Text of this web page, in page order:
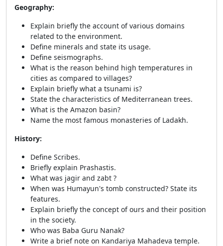
Geography:
Explain briefly the account of various domains
related to the environment.
Define minerals and state its usage.
Define seismographs.
What is the reason behind high temperatures in
cities as compared to villages?
Explain briefly what a tsunami is?
State the characteristics of Mediterranean trees.
What is the Amazon basin?
Name the most famous monasteries of Ladakh.
History:
Define Scribes.
Briefly explain Prashastis.
What was jagir and zabt ?
When was Humayun's tomb constructed? State its
features.
Explain briefly the concept of ours and their position
in the society.
Who was Baba Guru Nanak?
Write a brief note on Kandariya Mahadeva temple.